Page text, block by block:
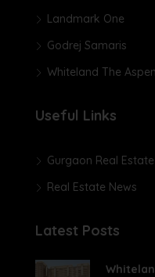
Landmark One
Godrej Samaris
Whiteland The Aspen
Useful Links
Gurgaon Real
Real Estate News
Latest Posts